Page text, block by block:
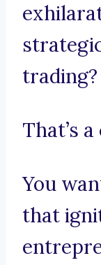
trading?
That’s
You
that